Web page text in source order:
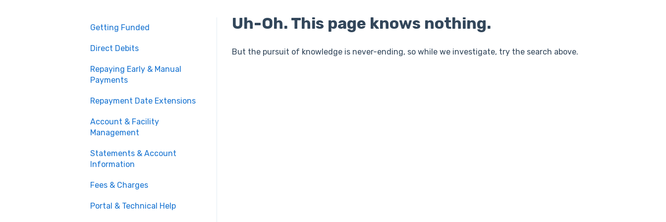
Uh-Oh. This page knows nothing.
But the pursuit of knowledge is never-ending, so while we investigate, try the search above.
Getting Funded
Direct Debits
Repaying Early & Manual
Payments
Repayment Date Extensions
Account & Facility
Management
Statements & Account
Information
Fees & Charges
Portal & Technical Help